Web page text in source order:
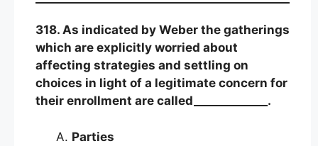
318. As indicated by Weber the gatherings
which are explicitly worried about
affecting strategies and settling on
choices in light of a legitimate concern for
their enrollment are called_____________.
Parties